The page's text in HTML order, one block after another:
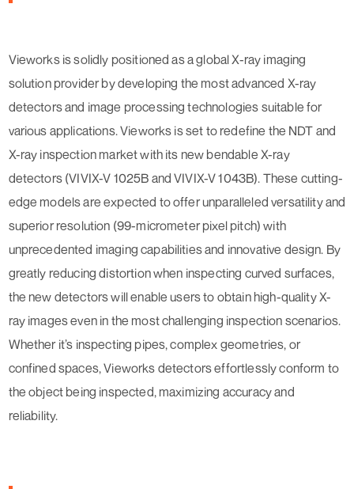
Vieworks is solidly positioned as a global X-ray imaging
solution provider by developing the most advanced X-ray
detectors and image processing technologies suitable for
various applications. Vieworks is set to redefine the NDT and
X-ray inspection market with its new bendable X-ray
detectors (VIVIX-V 1025B and VIVIX-V 1043B). These cutting-
edge models are expected to offer unparalleled versatility and
superior resolution (99-micrometer pixel pitch) with
unprecedented imaging capabilities and innovative design. By
greatly reducing distortion when inspecting curved surfaces,
the new detectors will enable users to obtain high-quality X-
ray images even in the most challenging inspection scenarios.
Whether it’s inspecting pipes, complex geometries, or
confined spaces, Vieworks detectors effortlessly conform to
the object being inspected, maximizing accuracy and
reliability.